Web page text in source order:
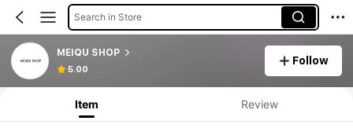
Search in Store
MEIQU SHOP
5.00
Follow
Item Review